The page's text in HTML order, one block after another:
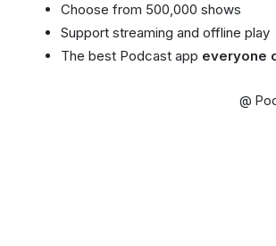
Choose from 500,000 shows
Support streaming and offline play
The best Podcast app everyone
@